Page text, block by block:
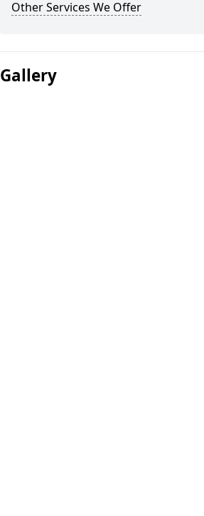
Other Services We Offer
Gallery